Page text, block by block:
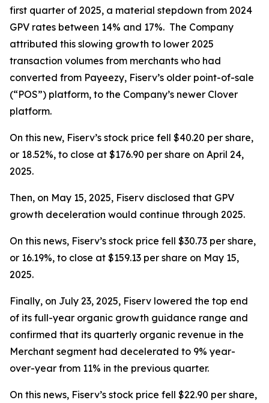
first quarter of 2025, a material stepdown from 2024
GPV rates between 14% and 17%. The Company
attributed this slowing growth to lower 2025
transaction volumes from merchants who had
converted from Payeezy, Fiserv’s older point-of-sale
(“POS”) platform, to the Company’s newer Clover
platform.
On this new, Fiserv’s stock price fell $40.20 per share,
or 18.52%, to close at $176.90 per share on April 24,
2025.
Then, on May 15, 2025, Fiserv disclosed that GPV
growth deceleration would continue through 2025.
On this news, Fiserv’s stock price fell $30.73 per share,
or 16.19%, to close at $159.13 per share on May 15,
2025.
Finally, on July 23, 2025, Fiserv lowered the top end
of its full-year organic growth guidance range and
confirmed that its quarterly organic revenue in the
Merchant segment had decelerated to 9% year-
over-year from 11% in the previous quarter.
On this news, Fiserv’s stock price fell $22.90 per share,